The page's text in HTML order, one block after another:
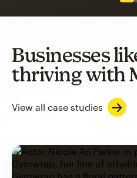
Businesses
thriving with
View all case studies